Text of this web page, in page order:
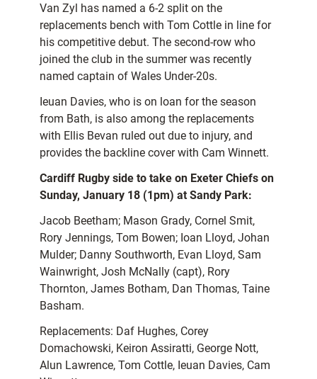
Van Zyl has named a 6-2 split on the
replacements bench with Tom Cottle in line for
his competitive debut. The second-row who
joined the club in the summer was recently
named captain of Wales Under-20s.
Ieuan Davies, who is on loan for the season
from Bath, is also among the replacements
with Ellis Bevan ruled out due to injury, and
provides the backline cover with Cam Winnett.
Cardiff Rugby side to take on Exeter Chiefs on
Sunday, January 18 (1pm) at Sandy Park:
Jacob Beetham; Mason Grady, Cornel Smit,
Rory Jennings, Tom Bowen; Ioan Lloyd, Johan
Mulder; Danny Southworth, Evan Lloyd, Sam
Wainwright, Josh McNally (capt), Rory
Thornton, James Botham, Dan Thomas, Taine
Basham.
Replacements: Daf Hughes, Corey
Domachowski, Keiron Assiratti, George Nott,
Alun Lawrence, Tom Cottle, Ieuan Davies, Cam